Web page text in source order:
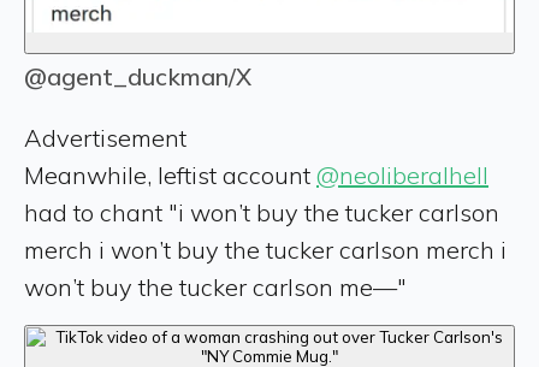
@agent_duckman/X
Advertisement
Meanwhile, leftist account @neoliberalhell
had to chant "i won’t buy the tucker carlson
merch i won’t buy the tucker carlson merch i
won’t buy the tucker carlson me—"